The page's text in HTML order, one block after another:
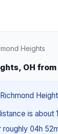
Heights
OH from
is about
roughly 04h